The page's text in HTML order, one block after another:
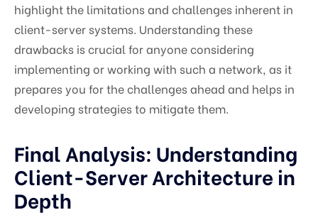
highlight the limitations and challenges inherent in
client-server systems. Understanding these
drawbacks is crucial for anyone considering
implementing or working with such a network, as it
prepares you for the challenges ahead and helps in
developing strategies to mitigate them.
Final Analysis: Understanding
Client-Server Architecture in
Depth